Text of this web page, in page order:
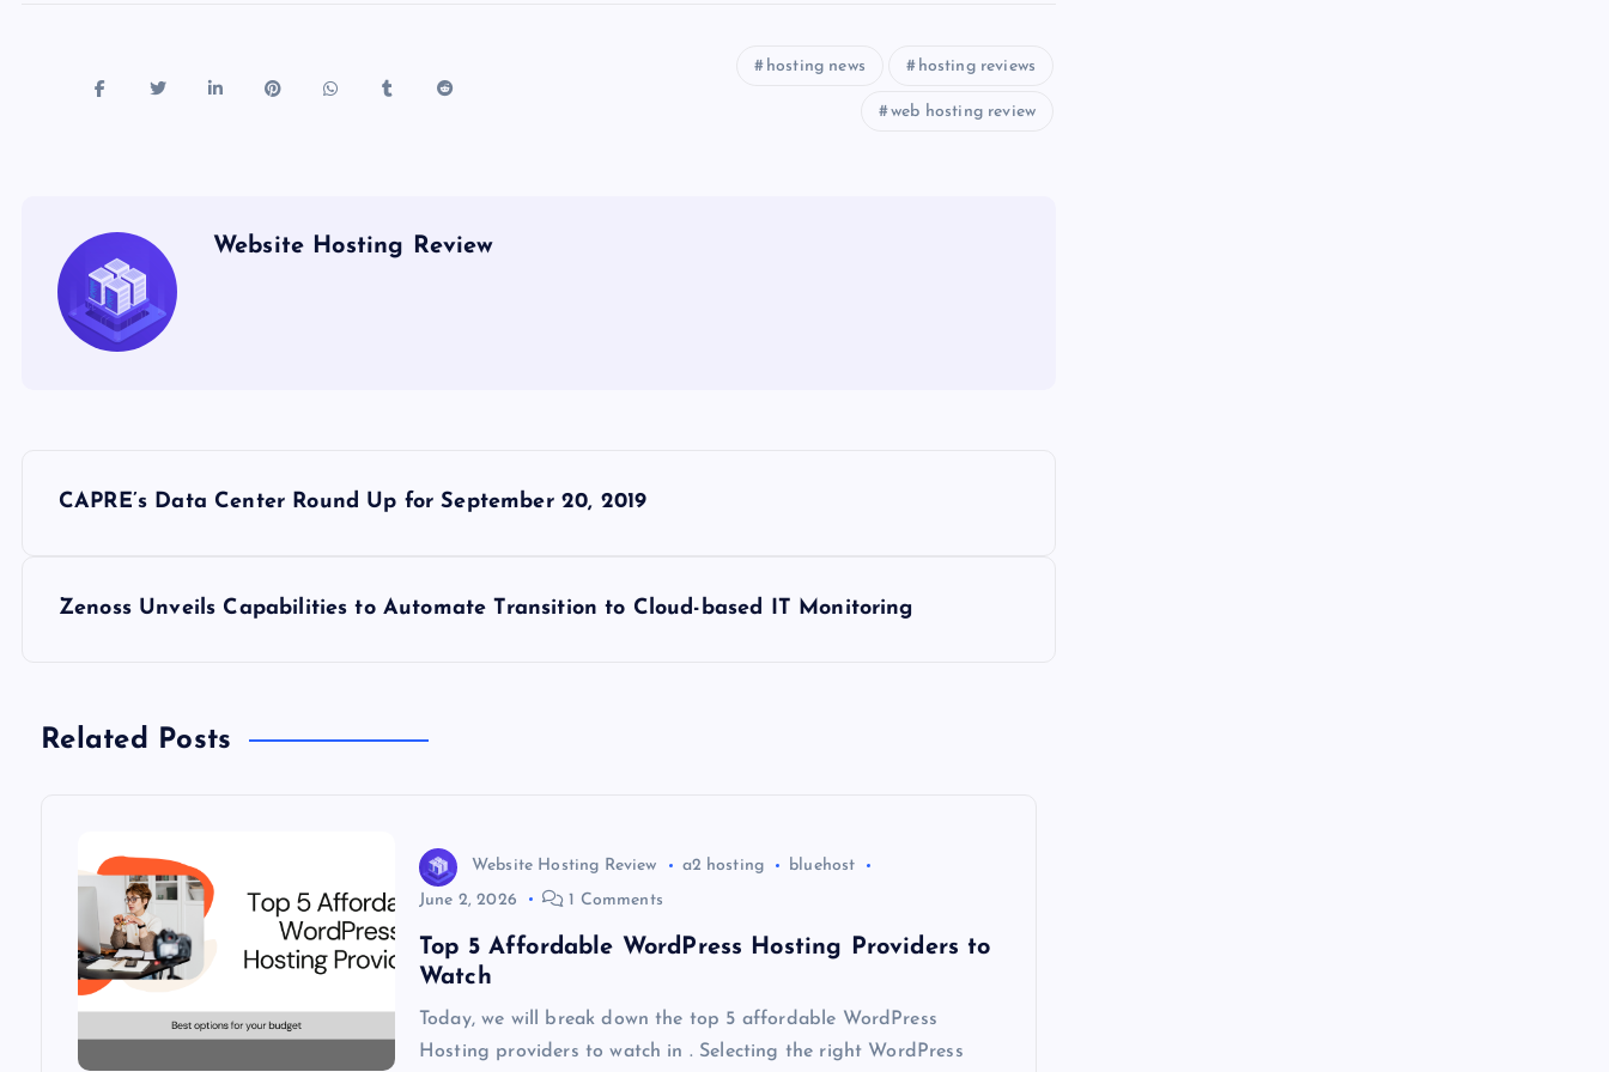
hosting news hosting reviews
web hosting review
Website Hosting Review
n
CAPRE’s Data Center Round Up for September 20, 2019
Zenoss Unveils Capabilities to Automate Transition to Cloud-based IT Monitoring
Related Posts
Website Hosting Review a2 hosting
bluehost
June 2, 2026
1 Comments
Top 5 Affordable WordPress Hosting Providers to
Watch
Today, we will break down the top 5 affordable WordPress
Hosting providers to watch in . Selecting the right WordPress